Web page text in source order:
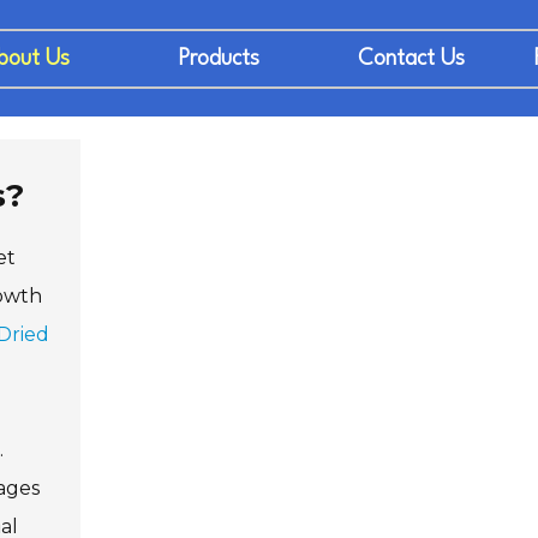
Us Products Contact Us